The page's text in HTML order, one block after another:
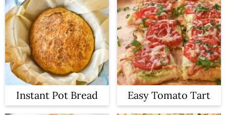
Instant Pot Bread Easy Tomato Tart